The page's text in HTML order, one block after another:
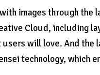
images through the
Cloud, including
will love. And
technology, which